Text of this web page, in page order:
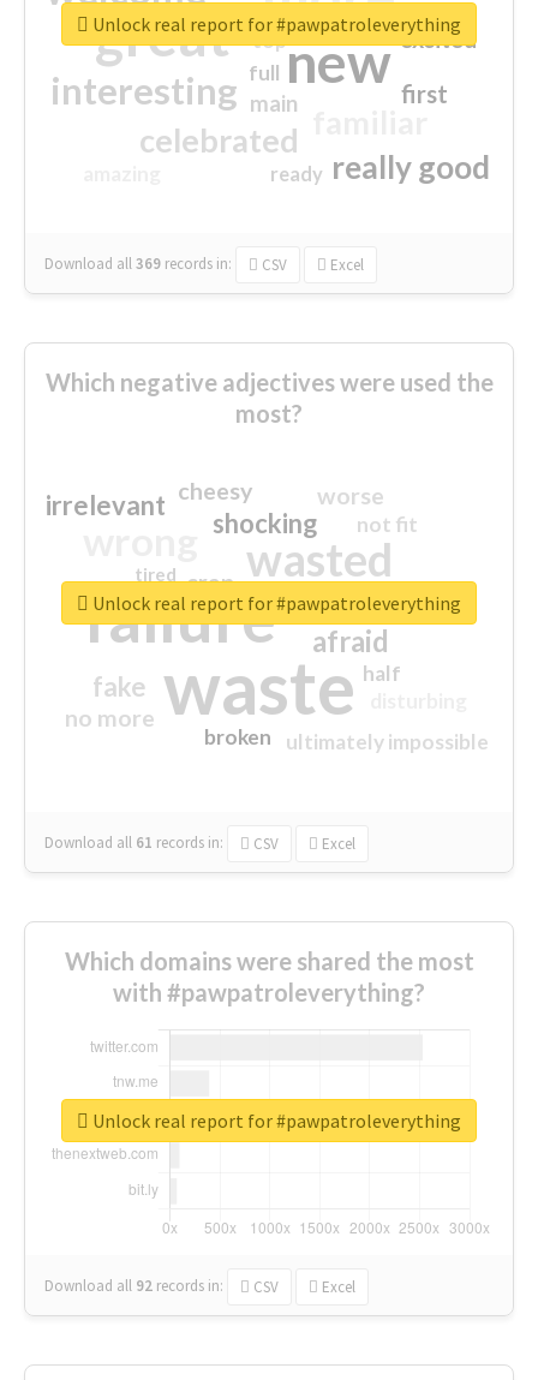
great new
interesting
celebrated
really good
first
excited
main
top
full
ready
Download all369 records in: CSV Excel
Unlock real report for #pawpatroleverything
Which negative adjectives were used the
most?
waste
failure
wasted
sorry
afraid
shocking
irrelevant
fake
worse
no more
crap
cheesy
ultimately impossible
not fit
half
closed
broken
tired
Download all 61 records in: CSV Excel
Unlock real report for #pawpatroleverything
Which domains were shared the most
with #pawpatroleverything?
Download all 92 records in: CSV Excel
Unlock real report for #pawpatroleverything